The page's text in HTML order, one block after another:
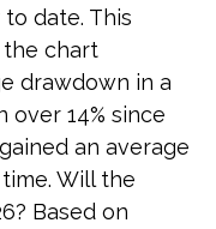
date. This
the chart
drawdown in a
over 14% since
an average
Will the
Based on